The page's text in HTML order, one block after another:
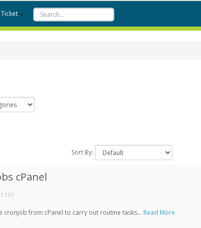
Sort By:
cPanel
cronjob from cPanel to carry out routine tasks... Read More